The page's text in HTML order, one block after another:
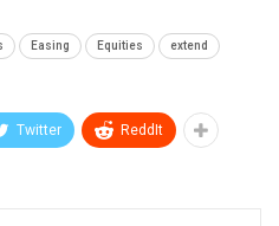
Easing Equities extend
Twitter ReddIt